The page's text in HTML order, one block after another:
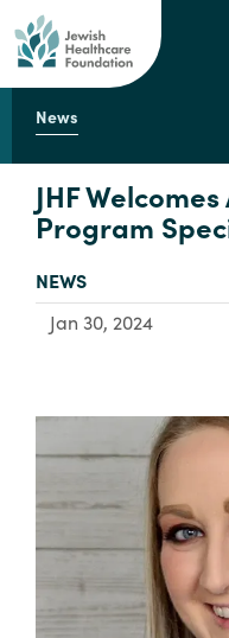
News
JHF
Program
TYPE:
NEWS
Jan 30, 2024